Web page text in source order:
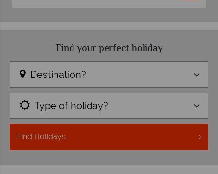
Find your perfect holiday
Destination?
Type of holiday?
Find Holidays